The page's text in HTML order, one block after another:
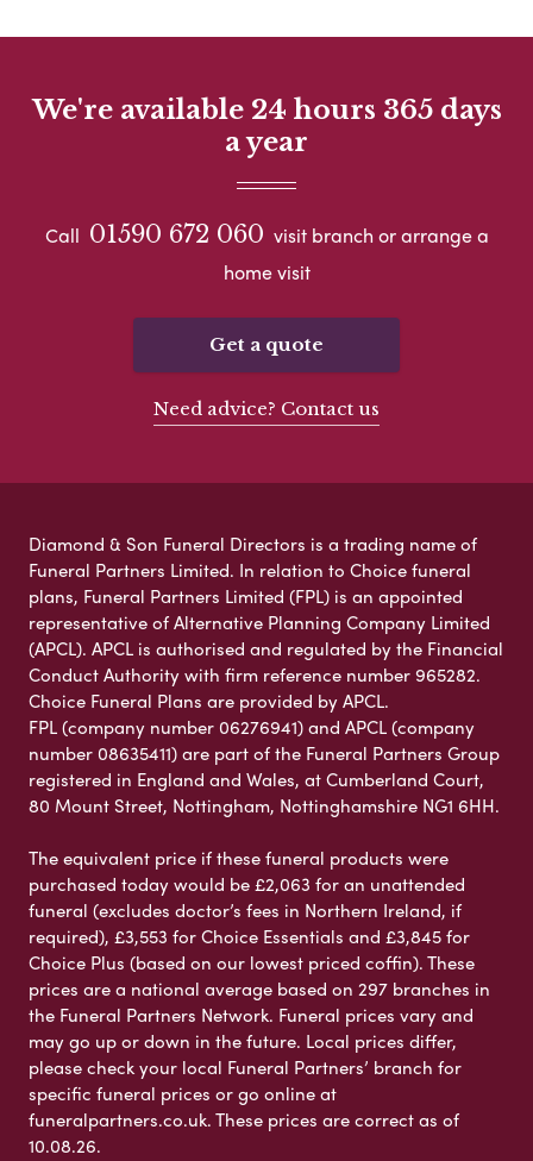
We're available 24 hours 365 days
a year
Call 01590 672 060 visit branch or arrange a
home visit
Get a quote
Need advice? Contact us
Diamond & Son Funeral Directors is a trading name of
Funeral Partners Limited. In relation to Choice funeral
plans, Funeral Partners Limited (FPL) is an appointed
representative of Alternative Planning Company Limited
(APCL). APCL is authorised and regulated by the Financial
Conduct Authority with firm reference number 965282.
Choice Funeral Plans are provided by APCL.
FPL (company number 06276941) and APCL (company
number 08635411) are part of the Funeral Partners Group
registered in England and Wales, at Cumberland Court,
80 Mount Street, Nottingham, Nottinghamshire NG1 6HH.
The equivalent price if these funeral products were
purchased today would be £2,063 for an unattended
funeral (excludes doctor’s fees in Northern Ireland, if
required), £3,553 for Choice Essentials and £3,845 for
Choice Plus (based on our lowest priced coffin). These
prices are a national average based on 297 branches in
the Funeral Partners Network. Funeral prices vary and
may go up or down in the future. Local prices differ,
please check your local Funeral Partners’ branch for
specific funeral prices or go online at
funeralpartners.co.uk. These prices are correct as of
10.08.26.